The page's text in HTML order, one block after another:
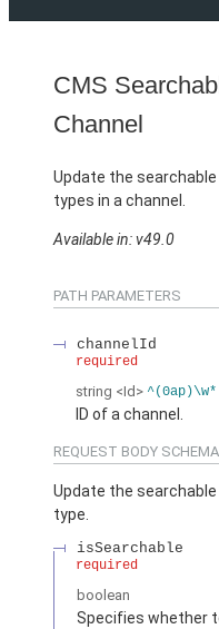
CMS
Channel
Update the
types in a channel.
Available in: v49.0
PATH PARAMETERS
channelId
required
string <Id> ^(0ap)\w*
ID of a channel.
REQUEST BODY
Update the
type.
isSearchable
required
boolean
Specifies whether